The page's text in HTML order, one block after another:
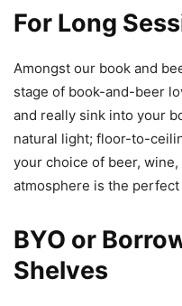
For Long
Amongst our book and
stage of book-and-beer
and really sink into your
natural light; floor-to-
your choice of beer,
atmosphere is the
BYO or
Shelves